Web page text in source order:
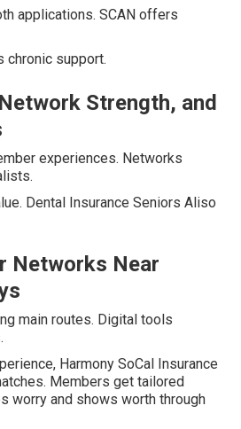
applications. SCAN offers
chronic support.
Strength, and
experiences. Networks
Dental Insurance Seniors Aliso
Networks Near
main routes. Digital tools
Harmony SoCal Insurance
Members get tailored
worry and shows worth through